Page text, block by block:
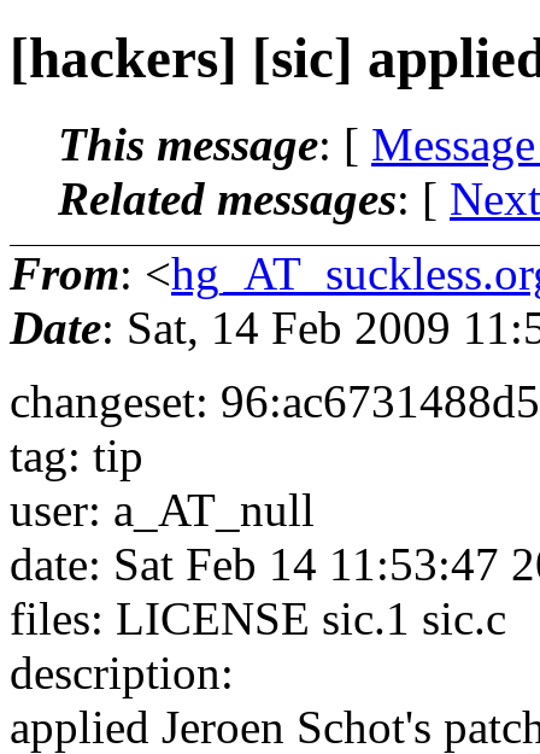
[hackers] [sic]
This message: [
Related messages: [
From: <
Date: Sat, 14 Feb 2009
changeset:
tag: tip
user: a_AT_null
date: Sat Feb 14 11:53:47
files: LICENSE sic.1 sic.c
description:
applied Jeroen Schot's